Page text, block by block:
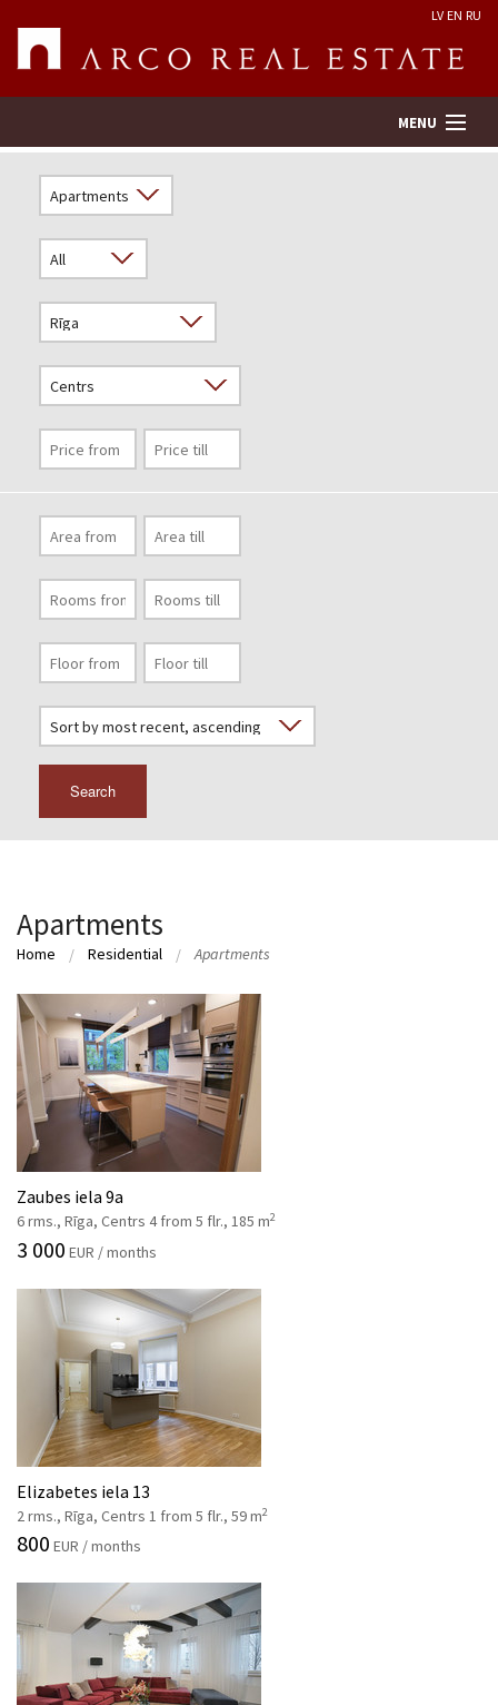
LV EN RU
MENU
Real Estate Valuation
Company
Services
Contacts
Search
Apartments
Home Residential Apartments
Zaubes iela 9a
6 rms., Rīga, Centrs 4 from 5 flr., 185 m2
3 000 EUR / months
Elizabetes iela 13
2 rms., Rīga, Centrs 1 from 5 flr., 59 m2
800 EUR / months